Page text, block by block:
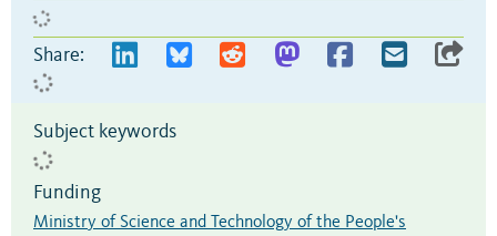
Share:
Subject keywords
Funding
Ministry of Science and Technology of the People's